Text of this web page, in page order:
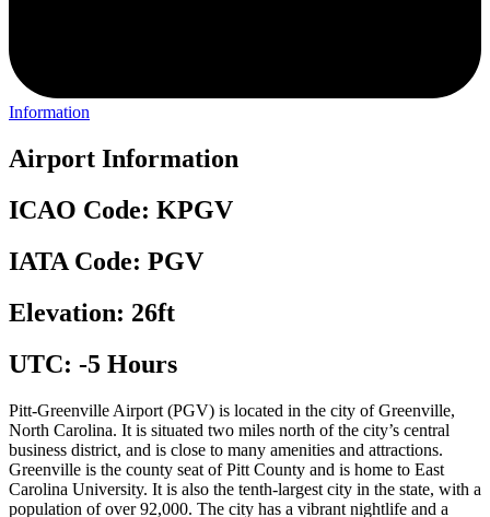
Information
Airport Information
ICAO Code: KPGV
IATA Code: PGV
Elevation: 26ft
UTC: -5 Hours
Pitt-Greenville Airport (PGV) is located in the city of Greenville,
North Carolina. It is situated two miles north of the city’s central
business district, and is close to many amenities and attractions.
Greenville is the county seat of Pitt County and is home to East
Carolina University. It is also the tenth-largest city in the state, with a
population of over 92,000. The city has a vibrant nightlife and a